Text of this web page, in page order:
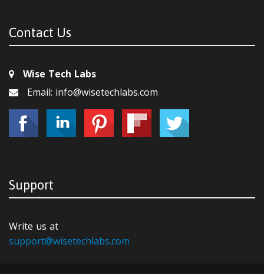
Contact Us
Wise Tech Labs
Email: info@wisetechlabs.com
Support
Write us at
support@wisetechlabs.com